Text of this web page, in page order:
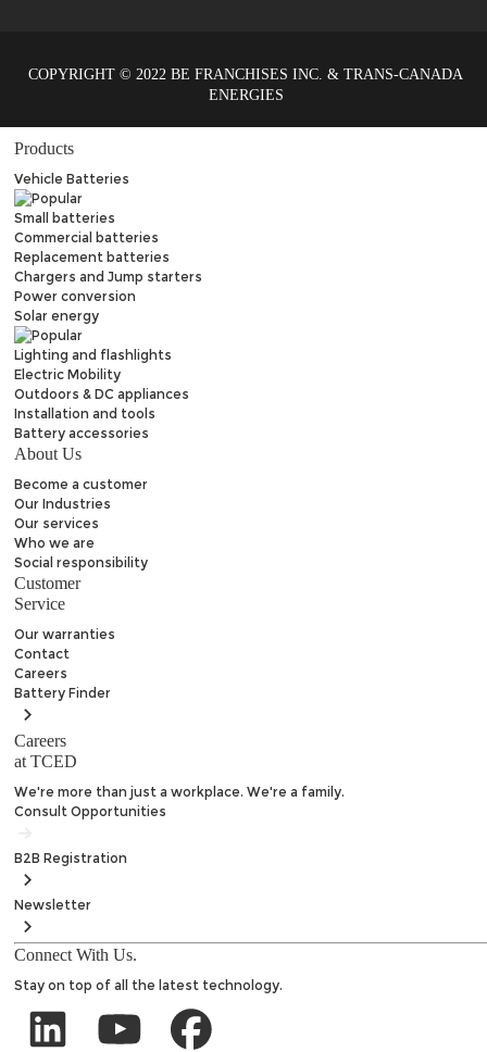
Products
Vehicle Batteries
Small batteries
Commercial batteries
Replacement batteries
Chargers and Jump starters
Power conversion
Solar energy
Lighting and flashlights
Electric Mobility
Outdoors & DC appliances
Installation and tools
Battery accessories
About Us
Become a customer
Our Industries
Our services
Who we are
Social responsibility
Customer
Service
Our warranties
Contact
Careers
Battery Finder
Careers
at TCED
We're more than just a workplace. We're a family.
Consult Opportunities
B2B Registration
Newsletter
Connect With Us.
Stay on top of all the latest technology.
COPYRIGHT © 2022 BE FRANCHISES INC. & TRANS-CANADA
ENERGIES